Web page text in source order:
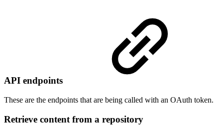
API endpoints
These are the endpoints that are being called with an OAuth token.
Retrieve content from a repository